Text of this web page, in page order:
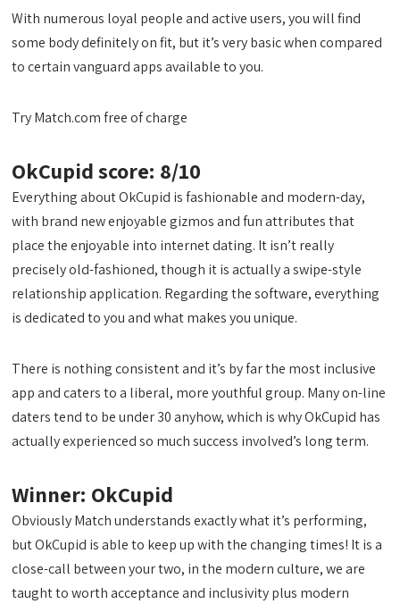
With numerous loyal people and active users, you will find
some body definitely on fit, but it’s very basic when compared
to certain vanguard apps available to you.
Try Match.com free of charge
OkCupid score: 8/10
Everything about OkCupid is fashionable and modern-day,
with brand new enjoyable gizmos and fun attributes that
place the enjoyable into internet dating. It isn’t really
precisely old-fashioned, though it is actually a swipe-style
relationship application. Regarding the software, everything
is dedicated to you and what makes you unique.
There is nothing consistent and it’s by far the most inclusive
app and caters to a liberal, more youthful group. Many on-line
daters tend to be under 30 anyhow, which is why OkCupid has
actually experienced so much success involved’s long term.
Winner: OkCupid
Obviously Match understands exactly what it’s performing,
but OkCupid is able to keep up with the changing times! It is a
close-call between your two, in the modern culture, we are
taught to worth acceptance and inclusivity plus modern